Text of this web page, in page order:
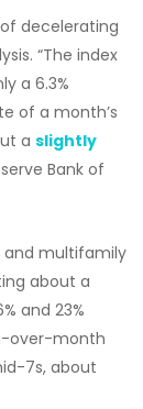
decelerating
“The index
a 6.3%
of a month’s
a slightly
Bank of
and multifamily
about a
and 23%
over-month
7s, about